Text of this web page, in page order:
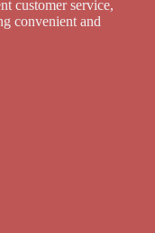
customer service,
convenient and